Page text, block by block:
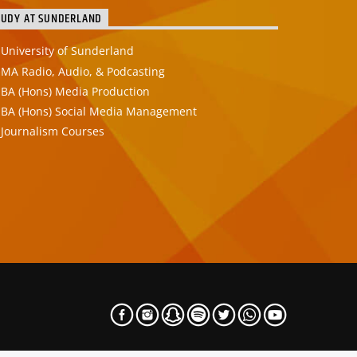
AT SUNDERLAND
University of Sunderland
MA Radio, Audio, & Podcasting
BA (Hons) Media Production
BA (Hons) Social Media Management
Journalism Courses